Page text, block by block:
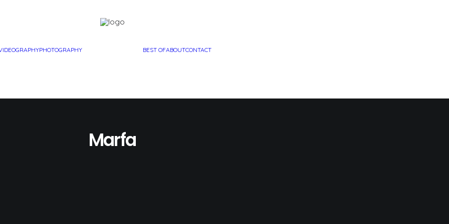
PHOTOGRAPHY BEST OFABOUTCONTACT
Marfa